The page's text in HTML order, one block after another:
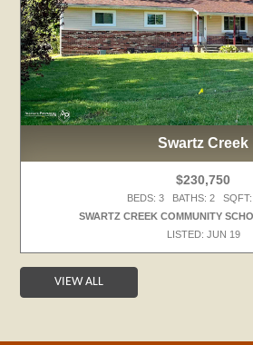
Swartz Creek
$230,750
BEDS: 3 BATHS: 2 SQFT:
SWARTZ CREEK COMMUNITY
LISTED: JUN 19
VIEW ALL